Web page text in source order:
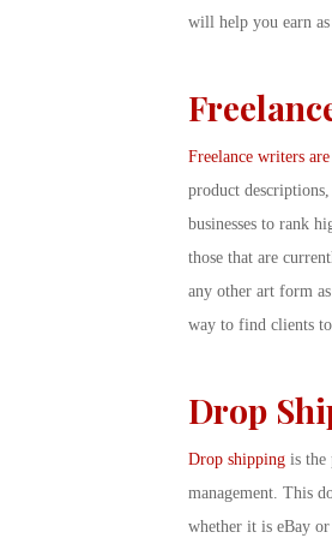
will help you earn
Freelance writers
product
businesses to rank
those that are
any other art form
way to find clients
Drop
Drop shippingis the
management. This
whether it is eBay